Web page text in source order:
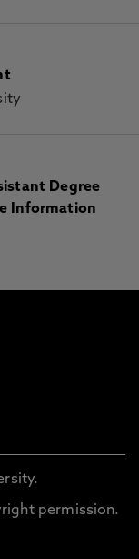
Degree
Information
permission.